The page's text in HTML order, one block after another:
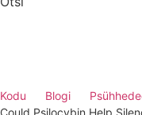
Kodu Blogi